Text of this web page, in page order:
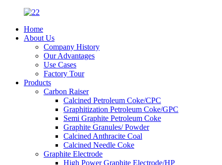
Home
About Us
Company History
Our Advantages
Use Cases
Factory Tour
Products
Carbon Raiser
Calcined Petroleum Coke/CPC
Graphitization Petroleum Coke/GPC
Semi Graphite Petroleum Coke
Graphite Granules/ Powder
Calcined Anthracite Coal
Calcined Needle Coke
Graphite Electrode
High Power Graphite Electrode/HP